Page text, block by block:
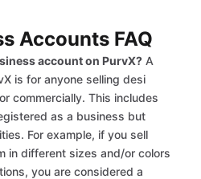
Accounts FAQ
account on PurvX? A
is for anyone selling desi
commercially. This includes
as a business but
For example, if you sell
in different sizes and/or colors
you are considered a